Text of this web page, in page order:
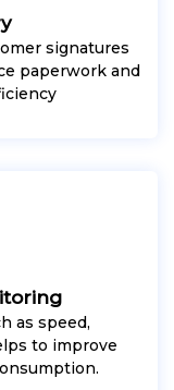
signatures
paperwork and
as speed,
to improve